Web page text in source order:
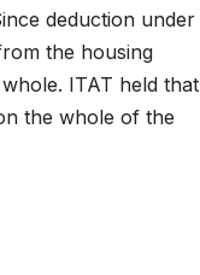
deduction under
the housing
ITAT held that
the whole of the